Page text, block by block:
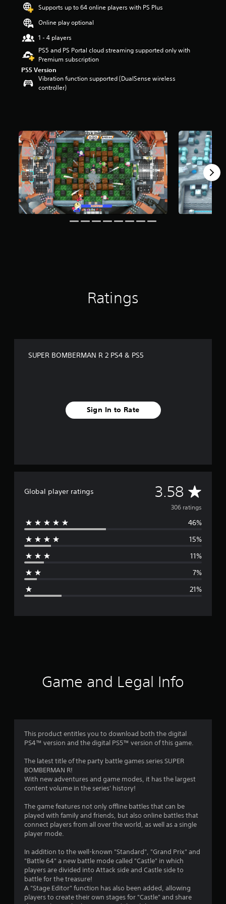
t
r
s
o
u
o
5
s
f
r
o
m
3
0
6
r
a
Supports up to 64 online players with PS Plus
Online play optional
1 - 4 players
PS5 and PS Portal cloud streaming supported only with
Premium subscription
PS5 Version
Vibration function supported (DualSense wireless
controller)
Ratings
SUPER BOMBERMAN R 2 PS4 & PS5
Sign In to Rate
Global player ratings 3.58 A
v
e
g
r
3
s
t
a
s
306 ratings
46%
15%
11%
7%
21%
Game and Legal Info
This product entitles you to download both the digital
PS4™ version and the digital PS5™ version of this game.
The latest title of the party battle games series SUPER
BOMBERMAN R!
With new adventures and game modes, it has the largest
content volume in the series' history!
The game features not only offline battles that can be
played with family and friends, but also online battles that
connect players from all over the world, as well as a single
player mode.
In addition to the well-known "Standard", "Grand Prix" and
"Battle 64" a new battle mode called "Castle" in which
players are divided into Attack side and Castle side to
battle for the treasure!
A "Stage Editor" function has also been added, allowing
players to create their own stages for "Castle" and share